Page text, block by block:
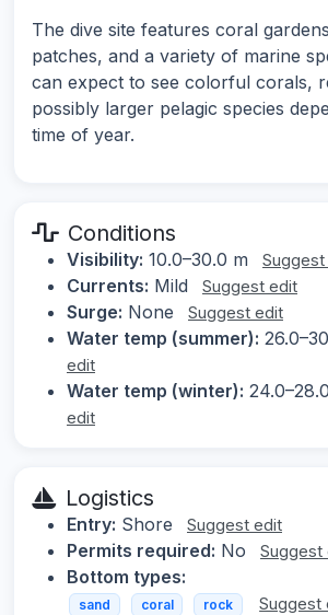
The dive site features coral
patches, and a variety of marine
can expect to see colorful corals,
possibly larger pelagic species
time of year.
Conditions
Visibility: 10.0–30.0 m
Currents: Mild Suggest edit
Surge: None Suggest edit
Water temp (summer):
edit
Water temp (winter):
edit
Logistics
Entry: Shore Suggest edit
Permits required: No Suggest
Bottom types:
sand coral rock Suggest